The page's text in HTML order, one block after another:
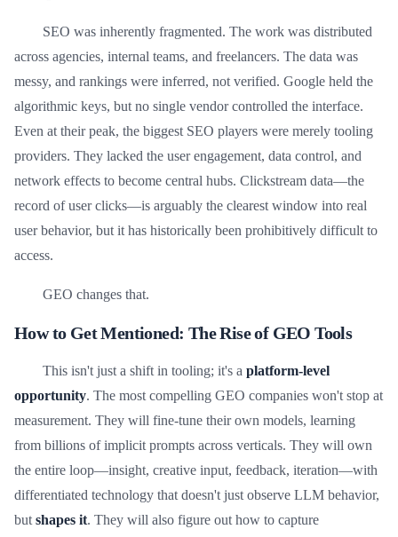
SEO was inherently fragmented. The work was distributed
across agencies, internal teams, and freelancers. The data was
messy, and rankings were inferred, not verified. Google held the
algorithmic keys, but no single vendor controlled the interface.
Even at their peak, the biggest SEO players were merely tooling
providers. They lacked the user engagement, data control, and
network effects to become central hubs. Clickstream data—the
record of user clicks—is arguably the clearest window into real
user behavior, but it has historically been prohibitively difficult to
access.
GEO changes that.
How to Get Mentioned: The Rise of GEO Tools
This isn't just a shift in tooling; it's a platform-level
opportunity. The most compelling GEO companies won't stop at
measurement. They will fine-tune their own models, learning
from billions of implicit prompts across verticals. They will own
the entire loop—insight, creative input, feedback, iteration—with
differentiated technology that doesn't just observe LLM behavior,
but shapes it. They will also figure out how to capture